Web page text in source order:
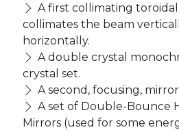
A first collimating toroidal
collimates the beam
horizontally.
A double crystal
crystal set.
A second, focusing,
A set of Double-Bounce
Mirrors (used for some